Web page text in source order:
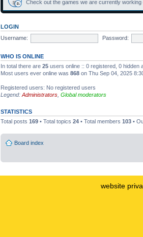
Check out the games we are currently working
LOGIN
Username:
Password:
WHO IS ONLINE
In total there are 25 users online :: 0 registered, 0
Most users ever online was 868 on Thu Sep 04, 2025
Registered users: No registered users
Legend: Administrators Global moderators
STATISTICS
Total posts 169 • Total topics 24 • Total members 103 •
Board index
website